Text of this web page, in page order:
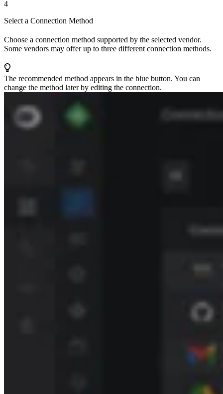
4
Select a Connection Method
Choose a connection method supported by the selected vendor.
Some vendors may offer up to three different connection methods.
The recommended method appears in the blue button. You can
change the method later by editing the connection.